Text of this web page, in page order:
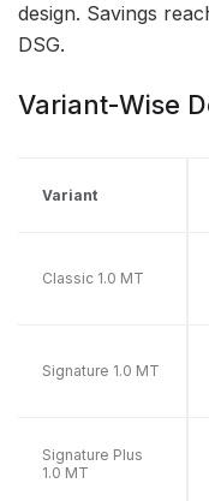
design. Savings
DSG.
Variant-Wise
Variant
Classic 1.0 MT
Signature 1.0 MT
Signature Plus
1.0 MT